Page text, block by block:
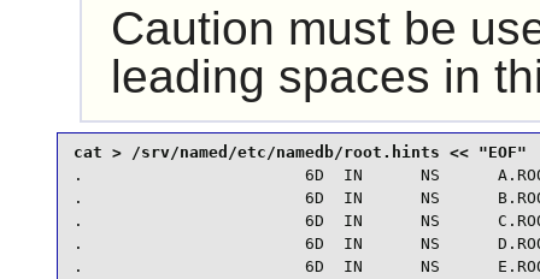
Caution must be
leading spaces in
.                       6D  IN      NS      A.ROOT-
.                       6D  IN      NS      B.ROOT-
.                       6D  IN      NS      C.ROOT-
.                       6D  IN      NS      D.ROOT-
.                       6D  IN      NS      E.ROOT-